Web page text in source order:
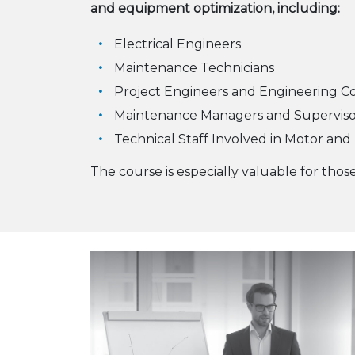
and equipment optimization, including:
Electrical Engineers
Maintenance Technicians
Project Engineers and Engineering
Maintenance Managers and
Technical Staff Involved in Motor and
The course is especially valuable for